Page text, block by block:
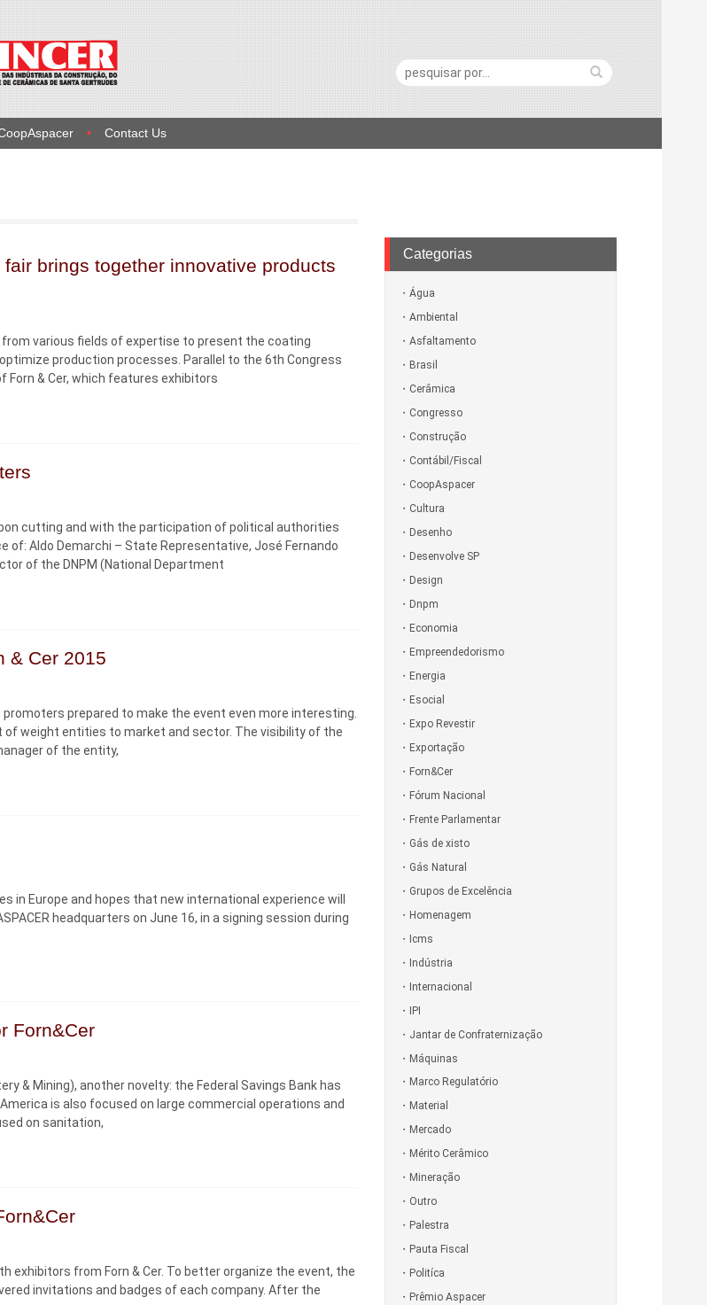
Contact Us
Pesquisa:
brings together innovative products
various fields of expertise to present the coating
production processes. Parallel to the 6th Congress
Forn & Cer, which features exhibitors
cutting and with the participation of political authorities
Aldo Demarchi – State Representative, José Fernando
of the DNPM (National Department
& Cer 2015
prepared to make the event even more interesting.
of weight entities to market and sector. The visibility of the
of the entity,
in Europe and hopes that new international experience will
headquarters on June 16, in a signing session during
Forn&Cer
& Mining), another novelty: the Federal Savings Bank has
is also focused on large commercial operations and
on sanitation,
exhibitors from Forn & Cer. To better organize the event, the
invitations and badges of each company. After the
Categorias
Água
Ambiental
Asfaltamento
Brasil
Cerâmica
Congresso
Construção
Contábil/Fiscal
CoopAspacer
Cultura
Desenho
Desenvolve SP
Design
Dnpm
Economia
Empreendedorismo
Energia
Esocial
Expo Revestir
Exportação
Forn&Cer
Fórum Nacional
Frente Parlamentar
Gás de xisto
Gás Natural
Grupos de Excelência
Homenagem
Icms
Indústria
Internacional
IPI
Jantar de Confraternização
Máquinas
Marco Regulatório
Material
Mercado
Mérito Cerâmico
Mineração
Outro
Palestra
Pauta Fiscal
Politíca
Prêmio Aspacer